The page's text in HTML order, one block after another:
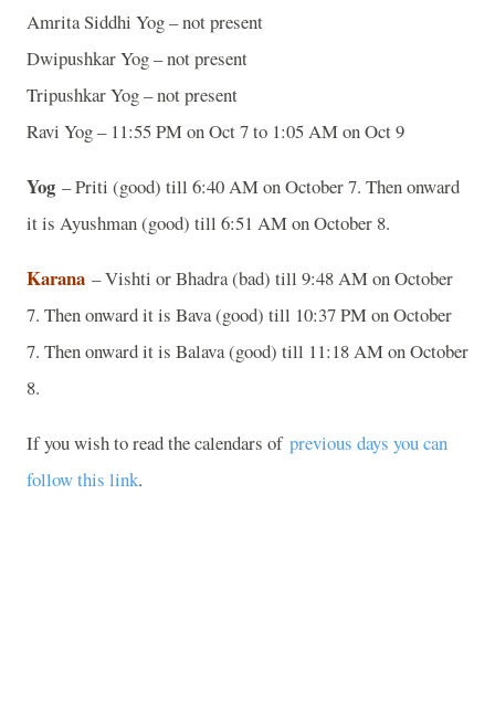
Amrita Siddhi Yog – not present
Dwipushkar Yog – not present
Tripushkar Yog – not present
Ravi Yog – 11:55 PM on Oct 7 to 1:05 AM on Oct 9
Yog – Priti (good) till 6:40 AM on October 7. Then onward
it is Ayushman (good) till 6:51 AM on October 8.
Karana – Vishti or Bhadra (bad) till 9:48 AM on October
7. Then onward it is Bava (good) till 10:37 PM on October
7. Then onward it is Balava (good) till 11:18 AM on October
8.
If you wish to read the calendars of previous days you can
follow this link.